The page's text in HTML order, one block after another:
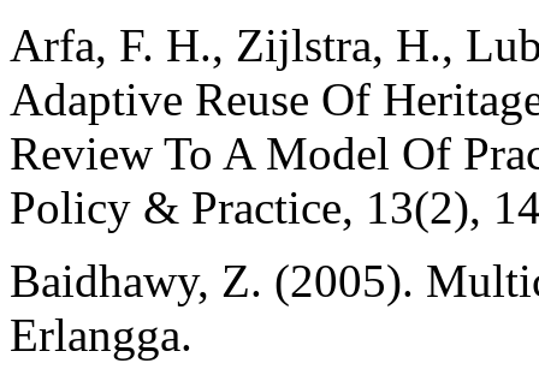
Arfa, F. H., Zijlstra, H.,
Adaptive Reuse Of
Review To A Model Of
Policy & Practice, 13(2),
Baidhawy, Z. (2005).
Erlangga.